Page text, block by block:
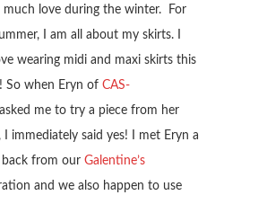
much love during the winter. For
I am all about my skirts. I
wearing midi and maxi skirts this
So when Eryn of CAS-
asked me to try a piece from her
I immediately said yes! I met Eryn a
from our Galentine’s
and we also happen to use